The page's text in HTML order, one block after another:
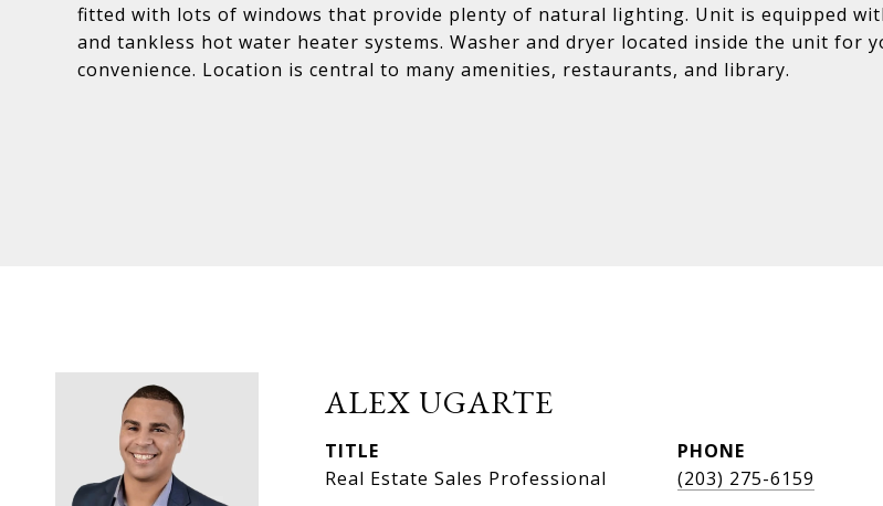
fitted with lots of windows that provide plenty of natural lighting. Unit is equipped
and tankless hot water heater systems. Washer and dryer located inside the unit for
convenience. Location is central to many amenities, restaurants, and library.
ALEX UGARTE
TITLE
Real Estate Sales Professional
PHONE
(203) 275-6159